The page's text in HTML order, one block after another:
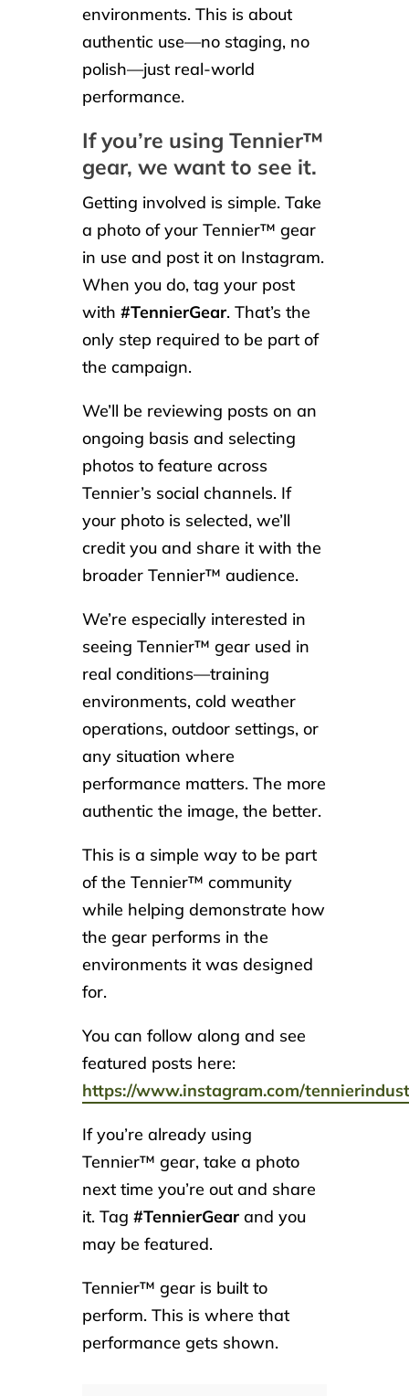
environments. This is about
authentic use—no staging, no
polish—just real-world
performance.
If you’re using Tennier™
gear, we want to see it.
Getting involved is simple. Take
a photo of your Tennier™ gear
in use and post it on Instagram.
When you do, tag your post
with #TennierGear. That’s the
only step required to be part of
the campaign.
We’ll be reviewing posts on an
ongoing basis and selecting
photos to feature across
Tennier’s social channels. If
your photo is selected, we’ll
credit you and share it with the
broader Tennier™ audience.
We’re especially interested in
seeing Tennier™ gear used in
real conditions—training
environments, cold weather
operations, outdoor settings, or
any situation where
performance matters. The more
authentic the image, the better.
This is a simple way to be part
of the Tennier™ community
while helping demonstrate how
the gear performs in the
environments it was designed
for.
You can follow along and see
featured posts here:
https://www.instagram.com/
If you’re already using
Tennier™ gear, take a photo
next time you’re out and share
it. Tag #TennierGearand you
may be featured.
Tennier™ gear is built to
perform. This is where that
performance gets shown.